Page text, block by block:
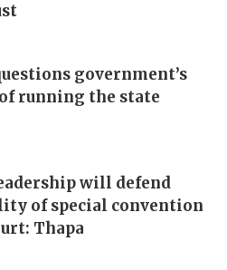
government’s
running the state
will defend
of special convention
Thapa